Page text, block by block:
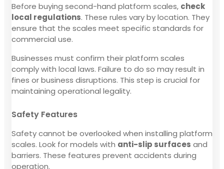
Before buying second-hand platform scales, check
local regulations. These rules vary by location. They
ensure that the scales meet specific standards for
commercial use.
Businesses must confirm their platform scales
comply with local laws. Failure to do so may result in
fines or business disruptions. This step is crucial for
maintaining operational legality.
Safety Features
Safety cannot be overlooked when installing platform
scales. Look for models with anti-slip surfaces and
barriers. These features prevent accidents during
operation.